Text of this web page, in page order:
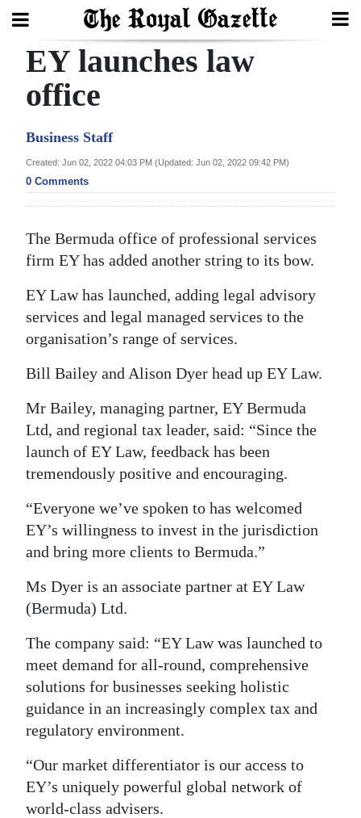
Search
Year
In
Review
Bermuda
Budget
Election
2025
Business
Sport
Life
Opinion
Jobs
Classifieds
Obituaries
Weather
edition
RGMags
EY launches law
office
Business Staff
Created: Jun 02, 2022 04:03 PM (Updated: Jun 02, 2022 09:42 PM)
0 Comments
The Bermuda office of professional services
firm EY has added another string to its bow.
EY Law has launched, adding legal advisory
services and legal managed services to the
organisation’s range of services.
Bill Bailey and Alison Dyer head up EY Law.
Mr Bailey, managing partner, EY Bermuda
Ltd, and regional tax leader, said: “Since the
launch of EY Law, feedback has been
tremendously positive and encouraging.
“Everyone we’ve spoken to has welcomed
EY’s willingness to invest in the jurisdiction
and bring more clients to Bermuda.”
Ms Dyer is an associate partner at EY Law
(Bermuda) Ltd.
The company said: “EY Law was launched to
meet demand for all-round, comprehensive
solutions for businesses seeking holistic
guidance in an increasingly complex tax and
regulatory environment.
“Our market differentiator is our access to
EY’s uniquely powerful global network of
world-class advisers.